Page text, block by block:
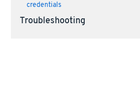
credentials
Troubleshooting